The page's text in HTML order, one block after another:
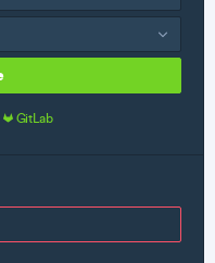
GitLab